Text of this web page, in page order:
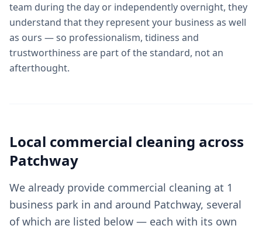
team during the day or independently overnight, they
understand that they represent your business as well
as ours — so professionalism, tidiness and
trustworthiness are part of the standard, not an
afterthought.
Local commercial cleaning across
Patchway
We already provide commercial cleaning at 1
business park in and around Patchway, several
of which are listed below — each with its own